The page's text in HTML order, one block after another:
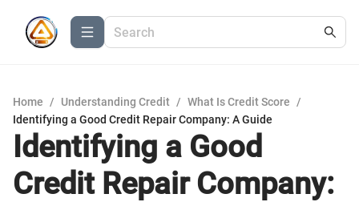
Home / Understanding Credit / What Is Credit Score
/
Identifying a Good Credit Repair Company: A Guide
Identifying a Good
Credit Repair Company: